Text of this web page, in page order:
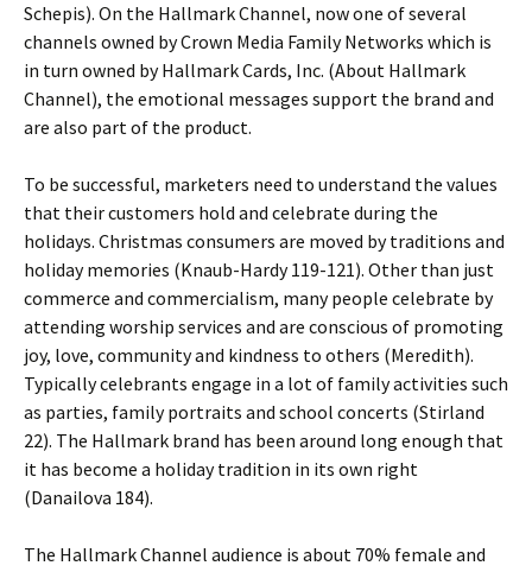
Schepis). On the Hallmark Channel, now one of several
channels owned by Crown Media Family Networks which is
in turn owned by Hallmark Cards, Inc. (About Hallmark
Channel), the emotional messages support the brand and
are also part of the product.
To be successful, marketers need to understand the values
that their customers hold and celebrate during the
holidays. Christmas consumers are moved by traditions and
holiday memories (Knaub-Hardy 119-121). Other than just
commerce and commercialism, many people celebrate by
attending worship services and are conscious of promoting
joy, love, community and kindness to others (Meredith).
Typically celebrants engage in a lot of family activities such
as parties, family portraits and school concerts (Stirland
22). The Hallmark brand has been around long enough that
it has become a holiday tradition in its own right
(Danailova 184).
The Hallmark Channel audience is about 70% female and